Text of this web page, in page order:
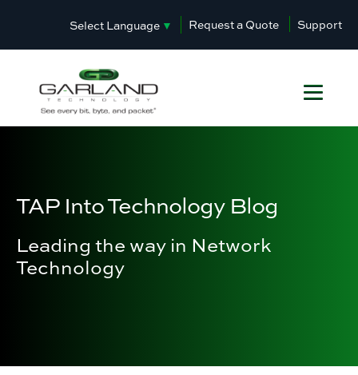
Select Language ▼ Request a Quote Support
TAP Into Technology Blog
Leading the way in Network
Technology